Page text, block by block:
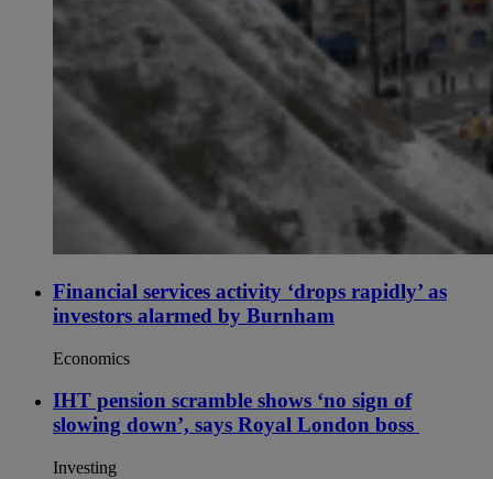
Financial services activity ‘drops rapidly’ as
investors alarmed by Burnham
Economics
IHT pension scramble shows ‘no sign of
slowing down’, says Royal London boss
Investing